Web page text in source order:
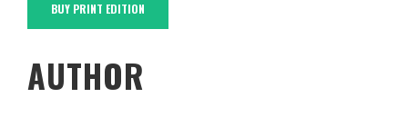
BUY PRINT EDITION
AUTHOR